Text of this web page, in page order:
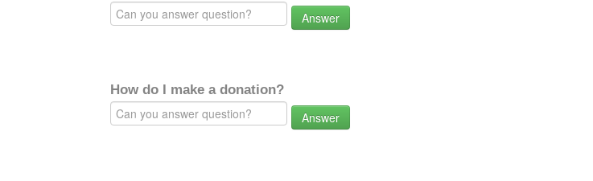
Answer
How do I make a donation?
Answer